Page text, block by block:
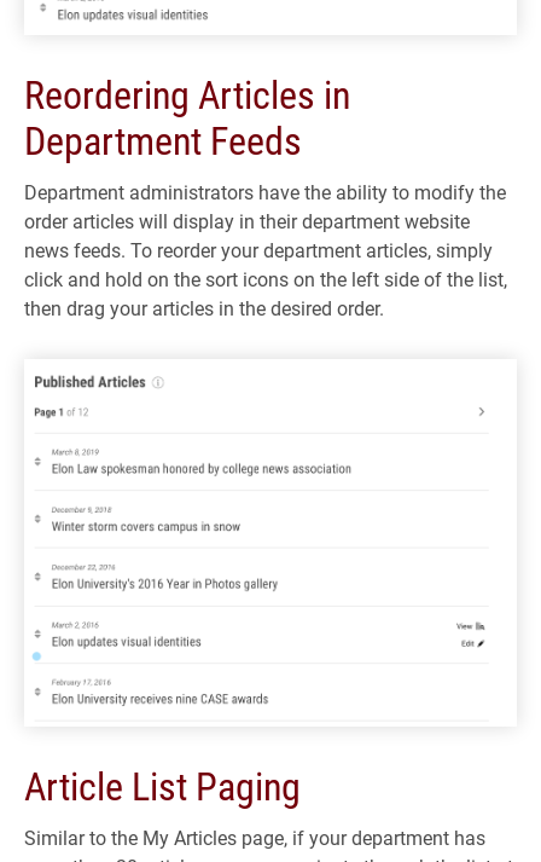
Reordering Articles in
Department Feeds
Department administrators have the ability to modify the
order articles will display in their department website
news feeds. To reorder your department articles, simply
click and hold on the sort icons on the left side of the list,
then drag your articles in the desired order.
Article List Paging
Similar to the My Articles page, if your department has